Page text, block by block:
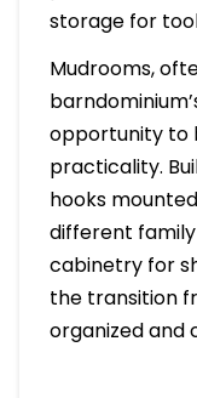
storage for
Mudrooms,
opportunity to
practicality.
hooks
different
cabinetry for
the transition
organized